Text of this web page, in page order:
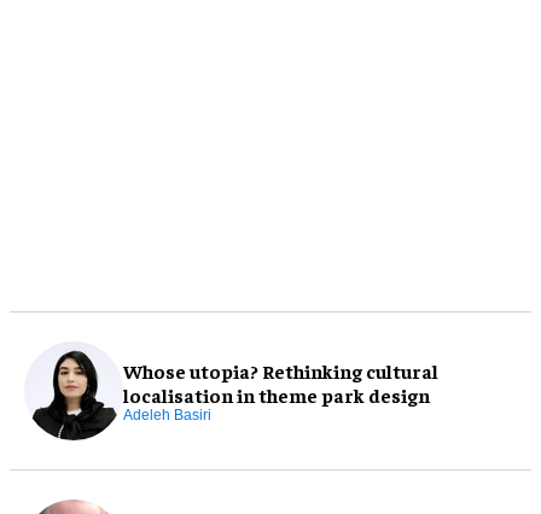
Whose utopia? Rethinking cultural
localisation in theme park design
Adeleh Basiri